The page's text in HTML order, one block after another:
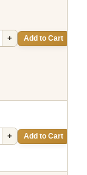
+ Add to Cart
+ Add to Cart